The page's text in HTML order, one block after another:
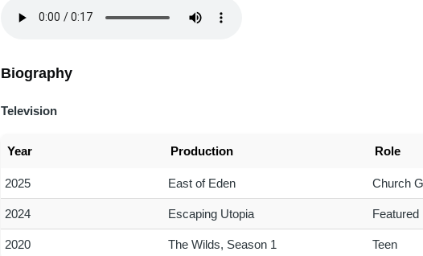
Biography
Television
Year Production Role
2025 East of Eden Church
2024 Escaping Utopia Featured
2020 The Wilds, Season 1 Teen